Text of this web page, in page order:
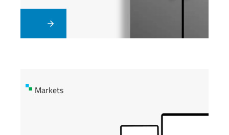
Markets
Markets